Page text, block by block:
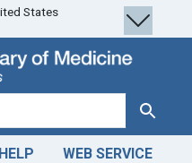
States
Search
HELP WEB SERVICE